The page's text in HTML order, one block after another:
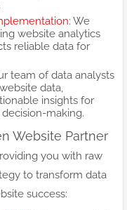
: We
website analytics
reliable data for
team of data analysts
data,
insights for
making.
Website Partner
you with raw
to transform data
success: